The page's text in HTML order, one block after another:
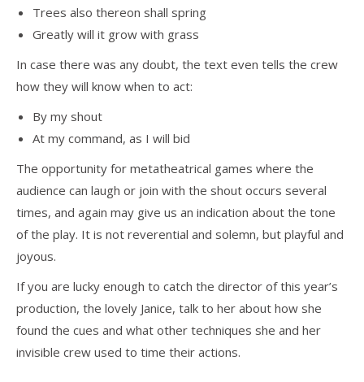
Trees also thereon shall spring
Greatly will it grow with grass
In case there was any doubt, the text even tells the crew
how they will know when to act:
By my shout
At my command, as I will bid
The opportunity for metatheatrical games where the
audience can laugh or join with the shout occurs several
times, and again may give us an indication about the tone
of the play. It is not reverential and solemn, but playful and
joyous.
If you are lucky enough to catch the director of this year’s
production, the lovely Janice, talk to her about how she
found the cues and what other techniques she and her
invisible crew used to time their actions.